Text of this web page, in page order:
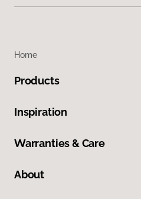
Home
Products
Inspiration
Warranties & Care
About